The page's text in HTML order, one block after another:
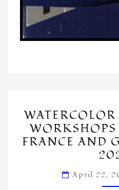
FRANCE AND
April 22,